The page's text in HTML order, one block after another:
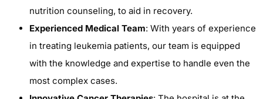
nutrition counseling, to aid in recovery.
Experienced Medical Team: With years of experience
in treating leukemia patients, our team is equipped
with the knowledge and expertise to handle even the
most complex cases.